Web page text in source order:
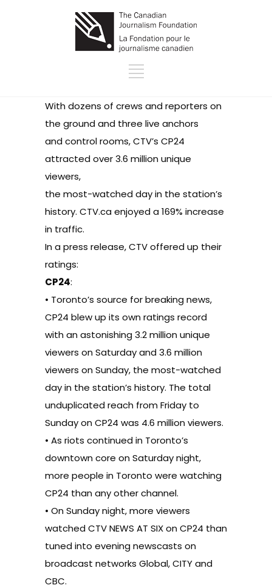
With dozens of crews and reporters on
the ground and three live anchors
and control rooms, CTV’s CP24
attracted over 3.6 million unique
viewers,
the most-watched day in the station’s
history. CTV.ca enjoyed a 169% increase
in traffic.
In a press release, CTV offered up their
ratings:
CP24:
• Toronto’s source for breaking news,
CP24 blew up its own ratings record
with an astonishing 3.2 million unique
viewers on Saturday and 3.6 million
viewers on Sunday, the most-watched
day in the station’s history. The total
unduplicated reach from Friday to
Sunday on CP24 was 4.6 million viewers.
• As riots continued in Toronto’s
downtown core on Saturday night,
more people in Toronto were watching
CP24 than any other channel.
• On Sunday night, more viewers
watched CTV NEWS AT SIX on CP24 than
tuned into evening newscasts on
broadcast networks Global, CITY and
CBC.